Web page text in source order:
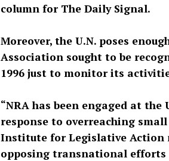
column for The Daily Signal.
Moreover, the U.N. poses
Association sought to be
1996 just to monitor its
“NRA has been engaged at
response to overreaching
Institute for Legislative Action
opposing transnational efforts